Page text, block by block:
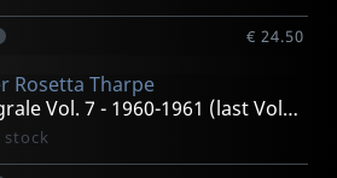
€ 24.50
Rosetta Tharpe
Integrale Vol. 7 - 1960-1961 (last Volume)
stock